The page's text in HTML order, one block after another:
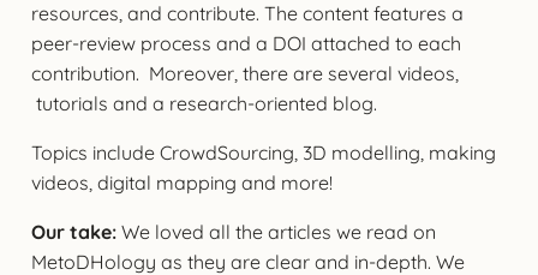
resources, and contribute. The content features a
peer-review process and a DOI attached to each
contribution. Moreover, there are several videos,
tutorials and a research-oriented blog.
Topics include CrowdSourcing, 3D modelling, making
videos, digital mapping and more!
Our take:We loved all the articles we read on
MetoDHology as they are clear and in-depth. We